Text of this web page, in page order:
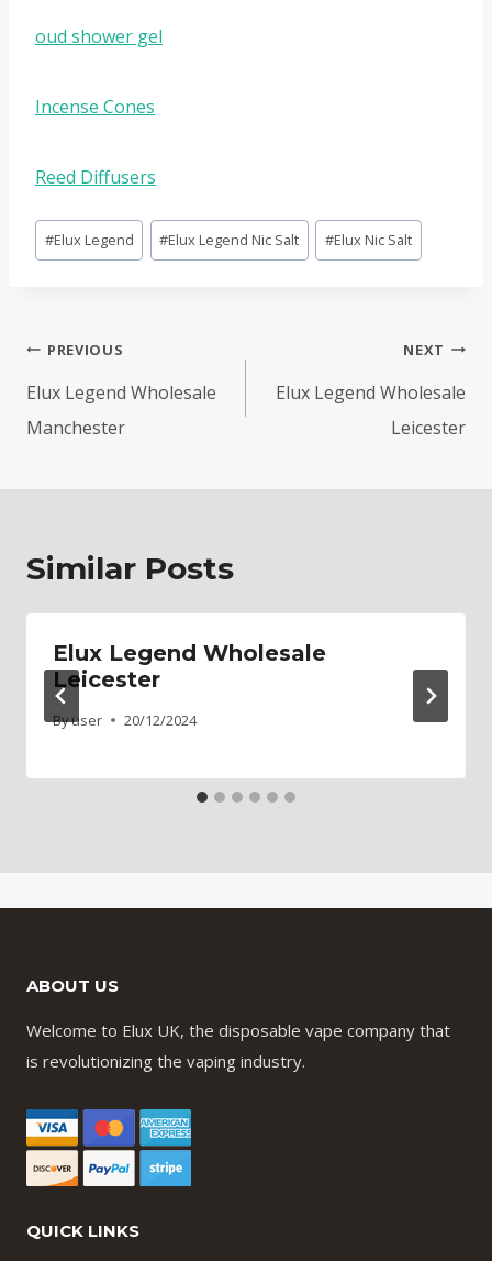
oud shower gel
Incense Cones
Reed Diffusers
Post
Tags:
#Elux Legend #Elux Legend Nic Salt #Elux Nic Salt
Post
navigation
PREVIOUS
Elux Legend Wholesale
Manchester
NEXT
Elux Legend Wholesale
Leicester
Similar Posts
Elux Legend Wholesale
Leicester
Byuser 20/12/2024
ABOUT US
Welcome to Elux UK, the disposable vape company that
is revolutionizing the vaping industry.
QUICK LINKS